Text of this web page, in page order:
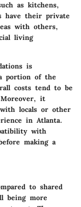
as kitchens,
have their private
with others,
living
is
portion of the
costs tend to be
it
locals or other
in Atlanta.
with
making a
to shared
being more